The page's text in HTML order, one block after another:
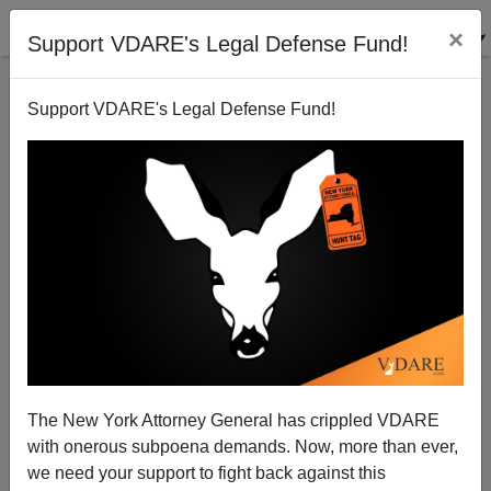
Support VDARE's Legal Defense Fund! ×
Support VDARE's Legal Defense Fund!
The New York Attorney General has crippled VDARE
with onerous subpoena demands. Now, more than ever,
we need your support to fight back against this
Washington Post’s Jennifer Rubin Endorses Rick
Perry. He’s More Dangerous Than Obama
Washington Watcher
08/02/2014
A+|a-